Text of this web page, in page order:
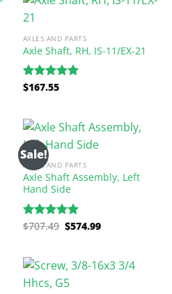
AXLES AND PARTS
Axle Shaft, RH, IS-11/EX-21
Rated5.00
$167.55
Sale!
AXLES AND PARTS
Axle Shaft Assembly, Left
Hand Side
Rated5.00
$707.49 Original
price
$574.99Current